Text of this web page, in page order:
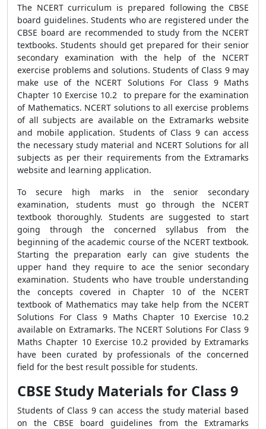
The NCERT curriculum is prepared following the CBSE
board guidelines. Students who are registered under the
CBSE board are recommended to study from the NCERT
textbooks. Students should get prepared for their senior
secondary examination with the help of the NCERT
exercise problems and solutions. Students of Class 9 may
make use of the NCERT Solutions For Class 9 Maths
Chapter 10 Exercise 10.2 to prepare for the examination
of Mathematics. NCERT solutions to all exercise problems
of all subjects are available on the Extramarks website
and mobile application. Students of Class 9 can access
the necessary study material and NCERT Solutions for all
subjects as per their requirements from the Extramarks
website and learning application.
To secure high marks in the senior secondary
examination, students must go through the NCERT
textbook thoroughly. Students are suggested to start
going through the concerned syllabus from the
beginning of the academic course of the NCERT textbook.
Starting the preparation early can give students the
upper hand they require to ace the senior secondary
examination. Students who have trouble understanding
the concepts covered in Chapter 10 of the NCERT
textbook of Mathematics may take help from the NCERT
Solutions For Class 9 Maths Chapter 10 Exercise 10.2
available on Extramarks. The NCERT Solutions For Class 9
Maths Chapter 10 Exercise 10.2 provided by Extramarks
have been curated by professionals of the concerned
field for the best result possible for students.
CBSE Study Materials for Class 9
Students of Class 9 can access the study material based
on the CBSE board guidelines from the Extramarks